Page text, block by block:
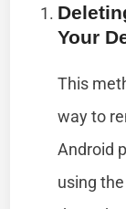
Your
This
way to
Android
using